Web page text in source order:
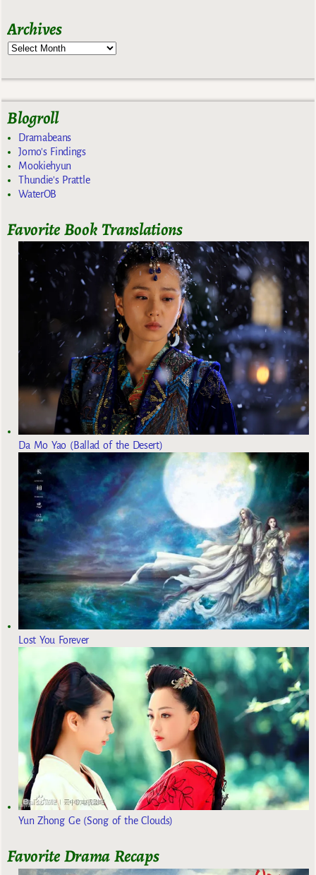
Archives
Blogroll
Dramabeans
Jomo's Findings
Mookiehyun
Thundie's Prattle
WaterOB
Favorite Book Translations
Da Mo Yao (Ballad of the Desert)
Lost You Forever
Yun Zhong Ge (Song of the Clouds)
Favorite Drama Recaps